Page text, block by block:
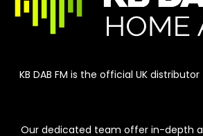
KB DAB FM is the official UK distributor
Our dedicated team offer in-depth